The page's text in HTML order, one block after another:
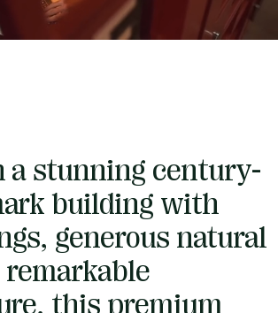
a stunning century-
building with
generous natural
this premium